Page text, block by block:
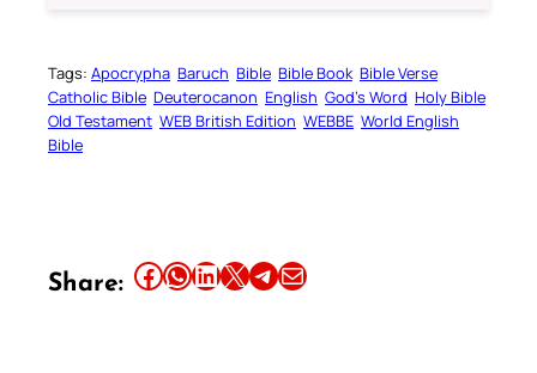
Tags: Apocrypha Baruch Bible Bible Book Bible Verse
Catholic Bible Deuterocanon English God’s Word Holy Bible
Old Testament WEB British Edition WEBBE World English
Bible
Share: Share this article on Facebook Share this article on WhatsApp Share this article on LinkedIn Share this article on X Share this article on TelegramEmail this Article